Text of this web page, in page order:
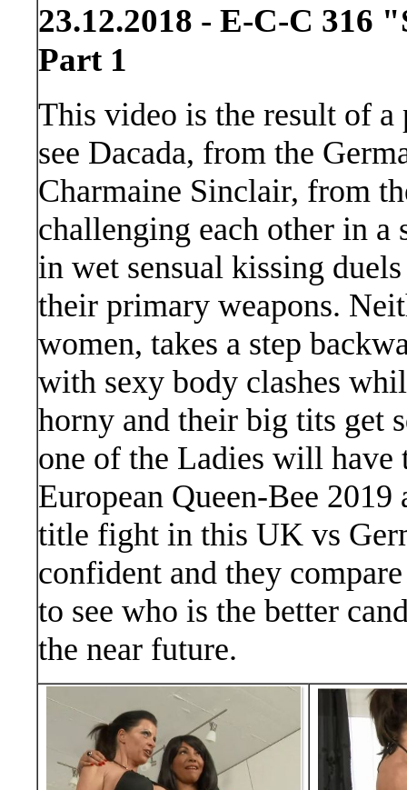
23.12.2018 - E-C-C 316
Part 1
This video is the result of a
see Dacada, from the
Charmaine Sinclair, from
challenging each other in
in wet sensual kissing
their primary weapons.
women, takes a step
with sexy body clashes
horny and their big tits get
one of the Ladies will have
European Queen-Bee
title fight in this UK vs
confident and they
to see who is the better
the near future.